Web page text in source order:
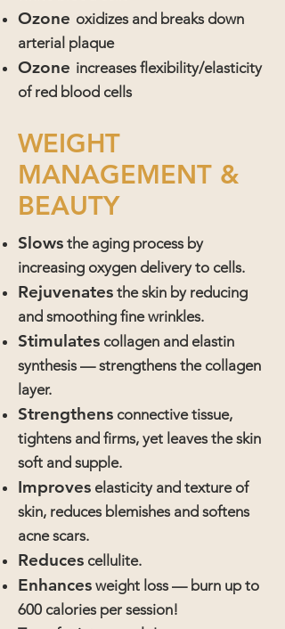
Ozone oxidizes and breaks down
arterial plaque
Ozone increases flexibility/elasticity
of red blood cells
WEIGHT
MANAGEMENT &
BEAUTY
Slows the aging process by
increasing oxygen delivery to cells.
Rejuvenates the skin by reducing
and smoothing fine wrinkles.
Stimulates collagen and elastin
synthesis — strengthens the collagen
layer.
Strengthens connective tissue,
tightens and firms, yet leaves the skin
soft and supple.
Improves elasticity and texture of
skin, reduces blemishes and softens
acne scars.
Reduces cellulite.
Enhances weight loss — burn up to
600 calories per session!